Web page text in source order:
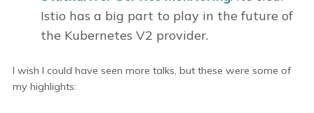
Istio has a big part to play in the future of
the Kubernetes V2 provider.
I wish I could have seen more talks, but these were some of
my highlights: